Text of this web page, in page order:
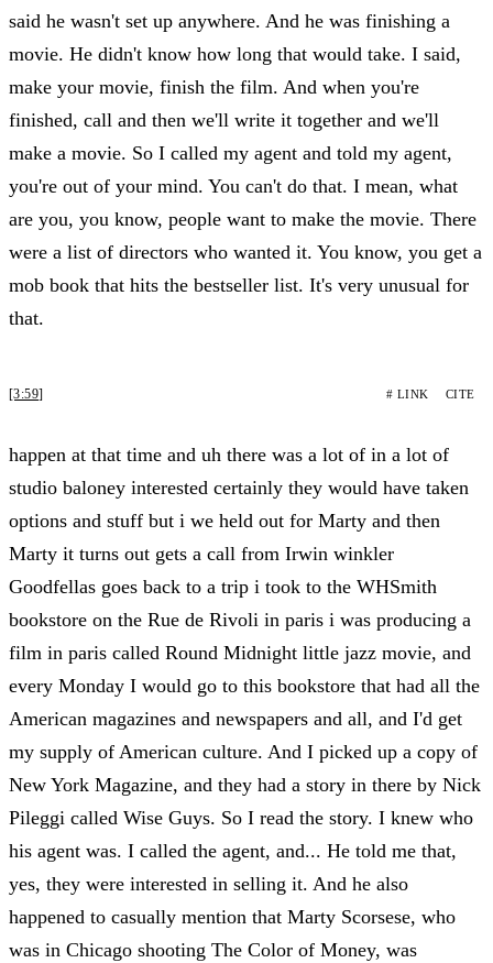
said he wasn't set up anywhere. And he was finishing a
movie. He didn't know how long that would take. I said,
make your movie, finish the film. And when you're
finished, call and then we'll write it together and we'll
make a movie. So I called my agent and told my agent,
you're out of your mind. You can't do that. I mean, what
are you, you know, people want to make the movie. There
were a list of directors who wanted it. You know, you get a
mob book that hits the bestseller list. It's very unusual for
that.
[3:59] # LINK CITE
happen at that time and uh there was a lot of in a lot of
studio baloney interested certainly they would have taken
options and stuff but i we held out for Marty and then
Marty it turns out gets a call from Irwin winkler
Goodfellas goes back to a trip i took to the WHSmith
bookstore on the Rue de Rivoli in paris i was producing a
film in paris called Round Midnight little jazz movie, and
every Monday I would go to this bookstore that had all the
American magazines and newspapers and all, and I'd get
my supply of American culture. And I picked up a copy of
New York Magazine, and they had a story in there by Nick
Pileggi called Wise Guys. So I read the story. I knew who
his agent was. I called the agent, and... He told me that,
yes, they were interested in selling it. And he also
happened to casually mention that Marty Scorsese, who
was in Chicago shooting The Color of Money, was